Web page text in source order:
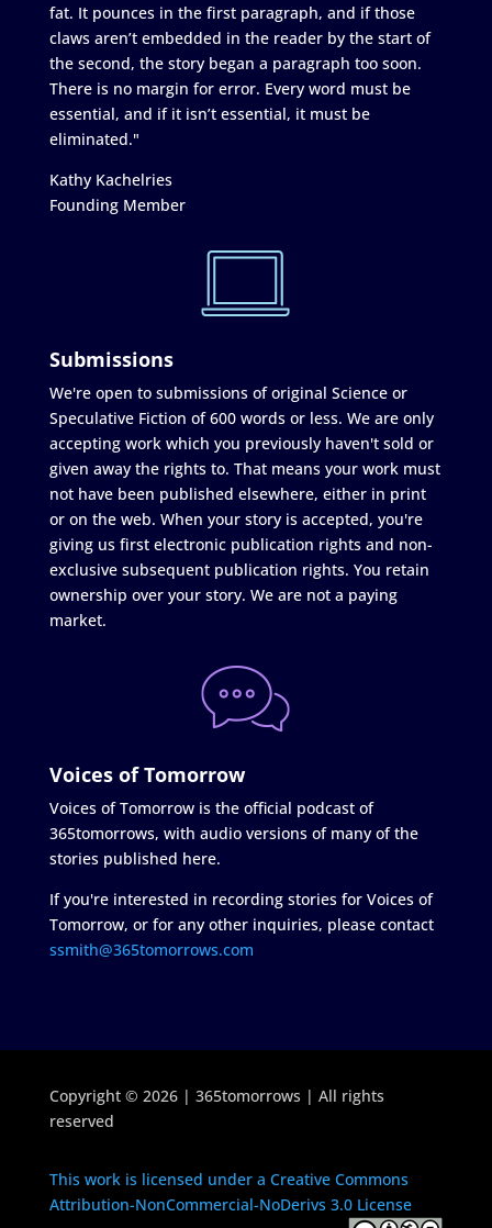
fat. It pounces in the first paragraph, and if those
claws aren’t embedded in the reader by the start of
the second, the story began a paragraph too soon.
There is no margin for error. Every word must be
essential, and if it isn’t essential, it must be
eliminated."
Kathy Kachelries
Founding Member
Submissions
We're open to submissions of original Science or
Speculative Fiction of 600 words or less. We are only
accepting work which you previously haven't sold or
given away the rights to. That means your work must
not have been published elsewhere, either in print
or on the web. When your story is accepted, you're
giving us first electronic publication rights and non-
exclusive subsequent publication rights. You retain
ownership over your story. We are not a paying
market.
Voices of Tomorrow
Voices of Tomorrow is the official podcast of
365tomorrows, with audio versions of many of the
stories published here.
If you're interested in recording stories for Voices of
Tomorrow, or for any other inquiries, please contact
ssmith@365tomorrows.com
Copyright © 2026 | 365tomorrows | All rights
reserved
This work is licensed under a Creative Commons
Attribution-NonCommercial-NoDerivs 3.0 License